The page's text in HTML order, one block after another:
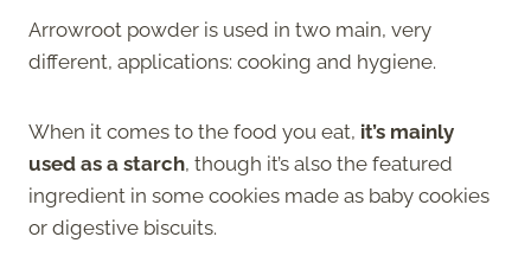
Arrowroot powder is used in two main, very
different, applications: cooking and hygiene.
When it comes to the food you eat, it’s mainly
used as a starch, though it’s also the featured
ingredient in some cookies made as baby cookies
or digestive biscuits.